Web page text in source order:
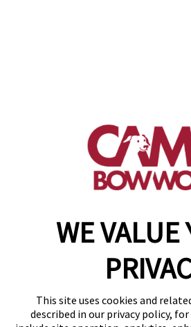
WE VALUE
This site uses cookies and
described in our privacy policy,
(727) 615-
get your first
make a
Copyright © 2026 Camp
Accessibility
Privacy Policy
Notice at
Site Map
Your Privacy